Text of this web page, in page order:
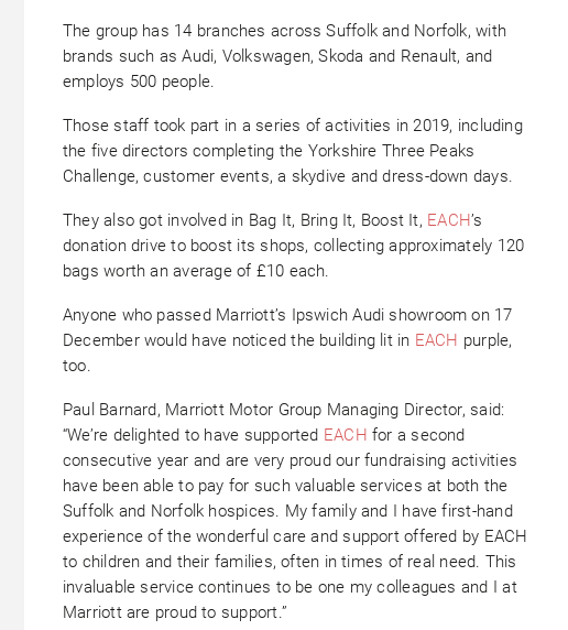
The group has 14 branches across Suffolk and Norfolk, with
brands such as Audi, Volkswagen, Skoda and Renault, and
employs 500 people.
Those staff took part in a series of activities in 2019, including
the five directors completing the Yorkshire Three Peaks
Challenge, customer events, a skydive and dress-down days.
They also got involved in Bag It, Bring It, Boost It, EACH’s
donation drive to boost its shops, collecting approximately 120
bags worth an average of £10 each.
Anyone who passed Marriott’s Ipswich Audi showroom on 17
December would have noticed the building lit in EACH purple,
too.
Paul Barnard, Marriott Motor Group Managing Director, said:
“We’re delighted to have supported EACH for a second
consecutive year and are very proud our fundraising activities
have been able to pay for such valuable services at both the
Suffolk and Norfolk hospices. My family and I have first-hand
experience of the wonderful care and support offered by EACH
to children and their families, often in times of real need. This
invaluable service continues to be one my colleagues and I at
Marriott are proud to support.”